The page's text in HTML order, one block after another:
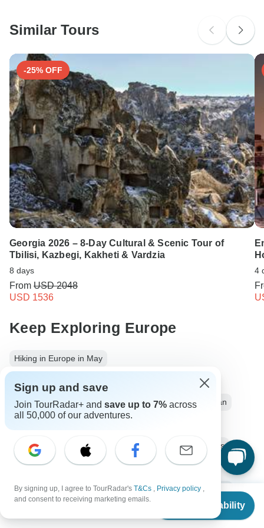
From $1,460
Check Availability
Switzerland.
Similar Tours
-25% OFF
Georgia 2026 – 8-Day Cultural & Scenic Tour of
Tbilisi, Kazbegi, Kakheti & Vardzia
8 days
From USD 2048
USD 1536
4
Keep Exploring Europe
Hiking in Europe in May
10 Best Cultural Travel Companies Europe from Milan
Operators in Europe Lombardy Alps Italy Tours
Europe Tours City & Culture Tours Family Tours
Group Tours Italian Lakes District Switzerland tours
Sign up and save
Join TourRadar+ and save up to 7% across
all 50,000 of our adventures.
By signing up, I agree to TourRadar's T&Cs , Privacy policy ,
and consent to receiving marketing emails.